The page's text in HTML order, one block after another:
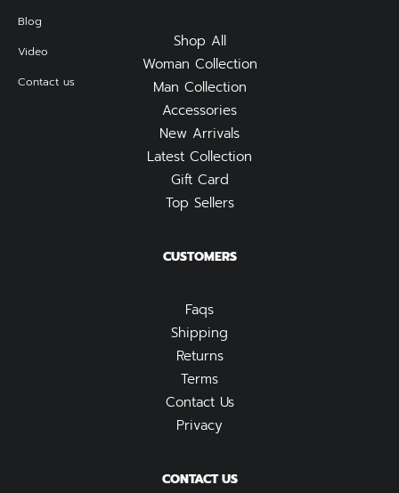
Blog
Video
Contact us
Shop All
Woman Collection
Man Collection
Accessories
New Arrivals
Latest Collection
Gift Card
Top Sellers
CUSTOMERS
Faqs
Shipping
Returns
Terms
Contact Us
Privacy
CONTACT US